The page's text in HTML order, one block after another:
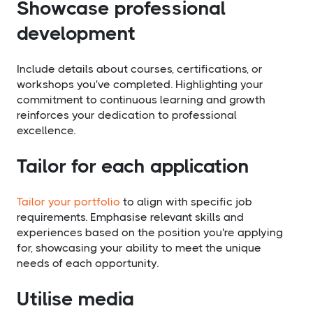
Showcase professional
development
Include details about courses, certifications, or
workshops you've completed. Highlighting your
commitment to continuous learning and growth
reinforces your dedication to professional
excellence.
Tailor for each application
Tailor your portfolio to align with specific job
requirements. Emphasise relevant skills and
experiences based on the position you're applying
for, showcasing your ability to meet the unique
needs of each opportunity.
Utilise media